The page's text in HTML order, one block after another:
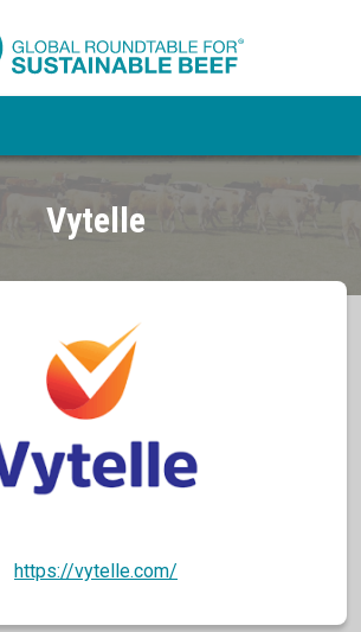
Vytelle
https://vytelle.com/